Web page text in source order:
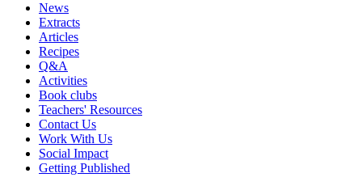
News
Extracts
Articles
Recipes
Q&A
Activities
Book clubs
Teachers' Resources
Contact Us
Work With Us
Social Impact
Getting Published